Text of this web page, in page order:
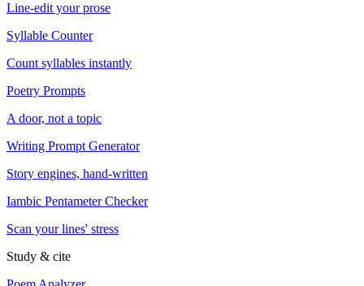
Line-edit your prose
Syllable Counter
Count syllables instantly
Poetry Prompts
A door, not a topic
Writing Prompt Generator
Story engines, hand-written
Iambic Pentameter Checker
Scan your lines' stress
Study & cite